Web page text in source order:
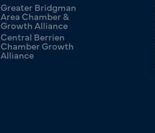
Greater Bridgman
Area Chamber &
Growth Alliance
Central Berrien
Chamber Growth
Alliance